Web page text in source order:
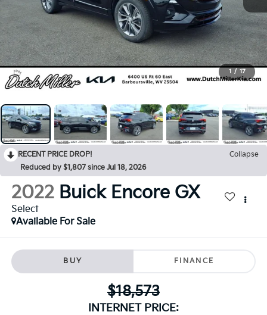
1 / 17
RECENT PRICE DROP!
Collapse
Reduced by $1,807 since Jul 18, 2026
2022 Buick Encore GX
Select
Available For Sale
BUY FINANCE
$18,573
INTERNET PRICE: